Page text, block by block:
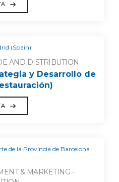
(Spain)
AND DISTRIBUTION
y Desarrollo de
de la Provincia de Barcelona
& MARKETING -